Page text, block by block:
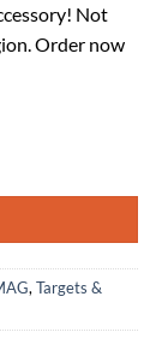
Not
Order now
,Targets &